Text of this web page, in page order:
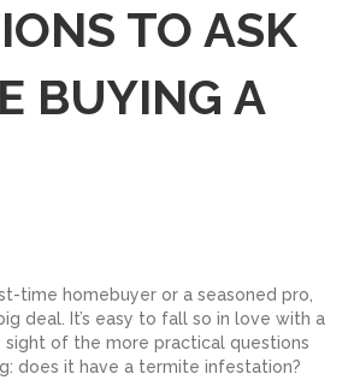
TO ASK
BUYING A
time homebuyer or a seasoned pro,
deal. It’s easy to fall so in love with a
sight of the more practical questions
does it have a termite infestation?